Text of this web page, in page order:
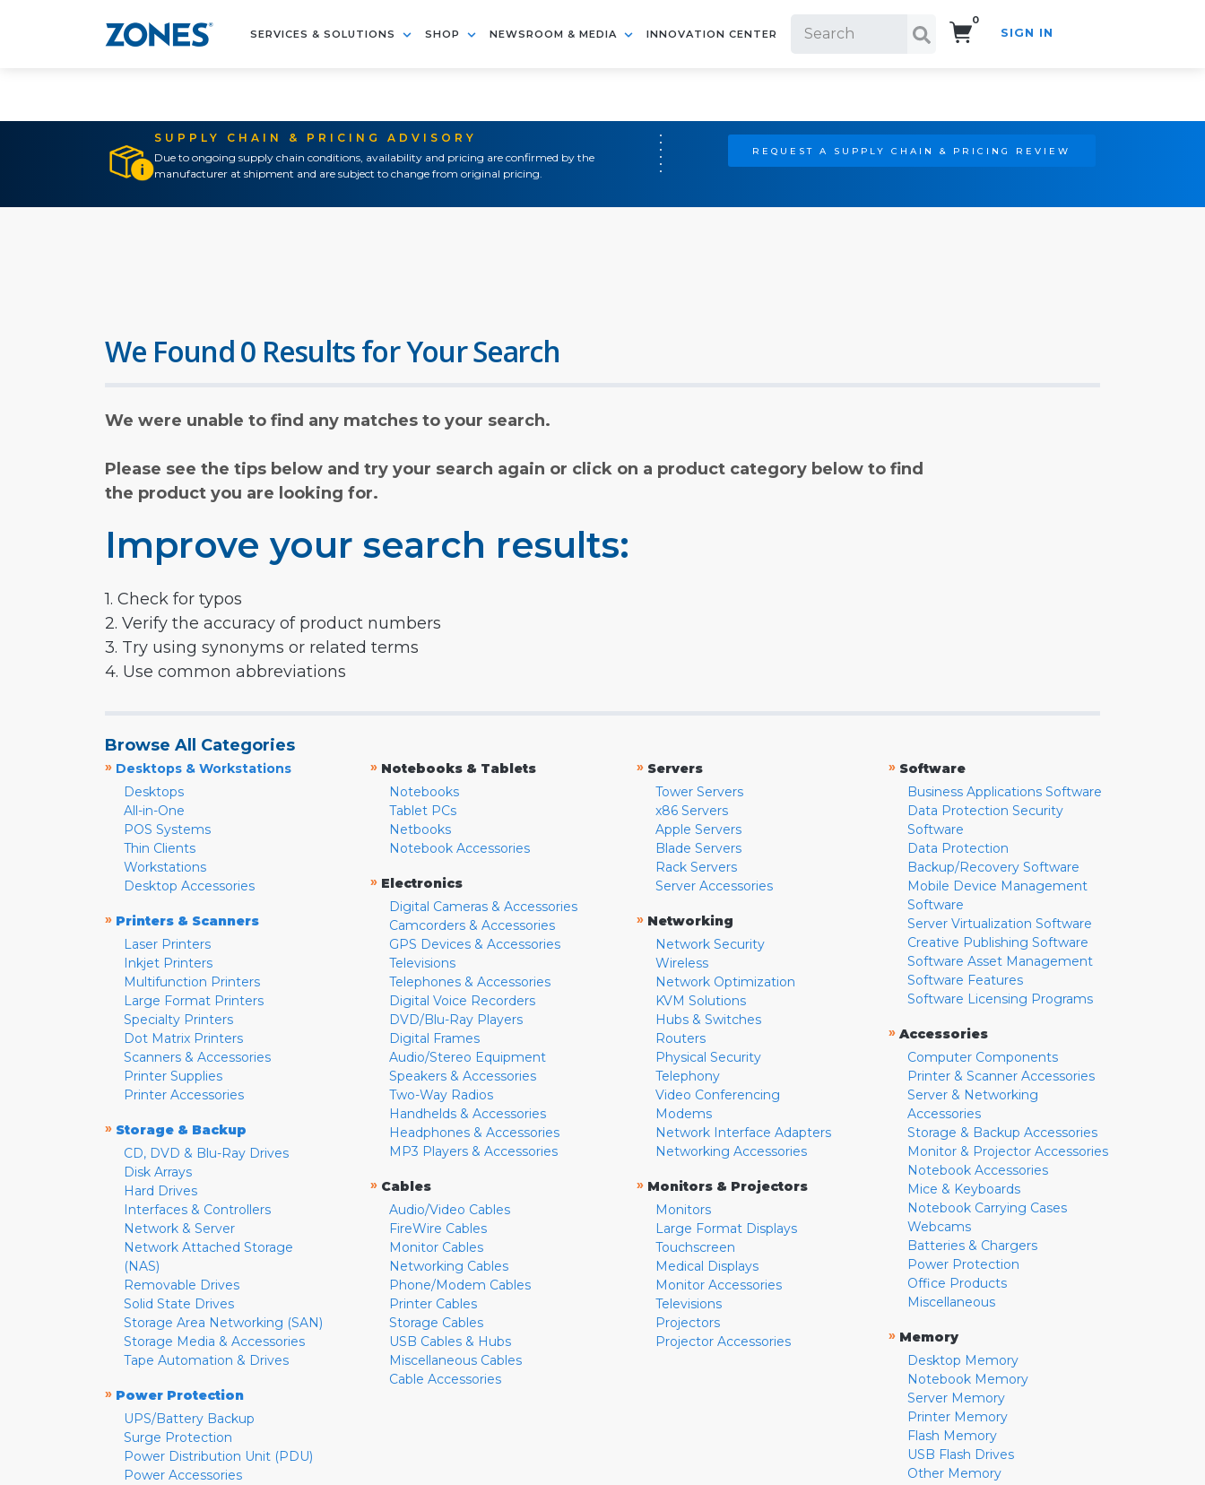
SERVICES & SOLUTIONS SHOP NEWSROOM & MEDIA INNOVATION CENTER
0
SIGN IN
SUPPLY CHAIN & PRICING ADVISORY
Due to ongoing supply chain conditions, availability and pricing are confirmed by the
manufacturer at shipment and are subject to change from original pricing.
REQUEST A SUPPLY CHAIN & PRICING REVIEW
We Found 0 Results for Your Search
We were unable to find any matches to your search.
Please see the tips below and try your search again or click on a product category below to find
the product you are looking for.
Improve your search results:
1. Check for typos
2. Verify the accuracy of product numbers
3. Try using synonyms or related terms
4. Use common abbreviations
Browse All Categories
» Desktops & Workstations
Desktops
All-in-One
POS Systems
Thin Clients
Workstations
Desktop Accessories
» Printers & Scanners
Laser Printers
Inkjet Printers
Multifunction Printers
Large Format Printers
Specialty Printers
Dot Matrix Printers
Scanners & Accessories
Printer Supplies
Printer Accessories
» Storage & Backup
CD, DVD & Blu-Ray Drives
Disk Arrays
Hard Drives
Interfaces & Controllers
Network & Server
Network Attached Storage
(NAS)
Removable Drives
Solid State Drives
Storage Area Networking (SAN)
Storage Media & Accessories
Tape Automation & Drives
» Power Protection
UPS/Battery Backup
Surge Protection
Power Distribution Unit (PDU)
Power Accessories
» Notebooks & Tablets
Notebooks
Tablet PCs
Netbooks
Notebook Accessories
» Electronics
Digital Cameras & Accessories
Camcorders & Accessories
GPS Devices & Accessories
Televisions
Telephones & Accessories
Digital Voice Recorders
DVD/Blu-Ray Players
Digital Frames
Audio/Stereo Equipment
Speakers & Accessories
Two-Way Radios
Handhelds & Accessories
Headphones & Accessories
MP3 Players & Accessories
» Cables
Audio/Video Cables
FireWire Cables
Monitor Cables
Networking Cables
Phone/Modem Cables
Printer Cables
Storage Cables
USB Cables & Hubs
Miscellaneous Cables
Cable Accessories
» Servers
Tower Servers
x86 Servers
Apple Servers
Blade Servers
Rack Servers
Server Accessories
» Networking
Network Security
Wireless
Network Optimization
KVM Solutions
Hubs & Switches
Routers
Physical Security
Telephony
Video Conferencing
Modems
Network Interface Adapters
Networking Accessories
» Monitors & Projectors
Monitors
Large Format Displays
Touchscreen
Medical Displays
Monitor Accessories
Televisions
Projectors
Projector Accessories
» Software
Business Applications Software
Data Protection Security
Software
Data Protection
Backup/Recovery Software
Mobile Device Management
Software
Server Virtualization Software
Creative Publishing Software
Software Asset Management
Software Features
Software Licensing Programs
» Accessories
Computer Components
Printer & Scanner Accessories
Server & Networking
Accessories
Storage & Backup Accessories
Monitor & Projector Accessories
Notebook Accessories
Mice & Keyboards
Notebook Carrying Cases
Webcams
Batteries & Chargers
Power Protection
Office Products
Miscellaneous
» Memory
Desktop Memory
Notebook Memory
Server Memory
Printer Memory
Flash Memory
USB Flash Drives
Other Memory